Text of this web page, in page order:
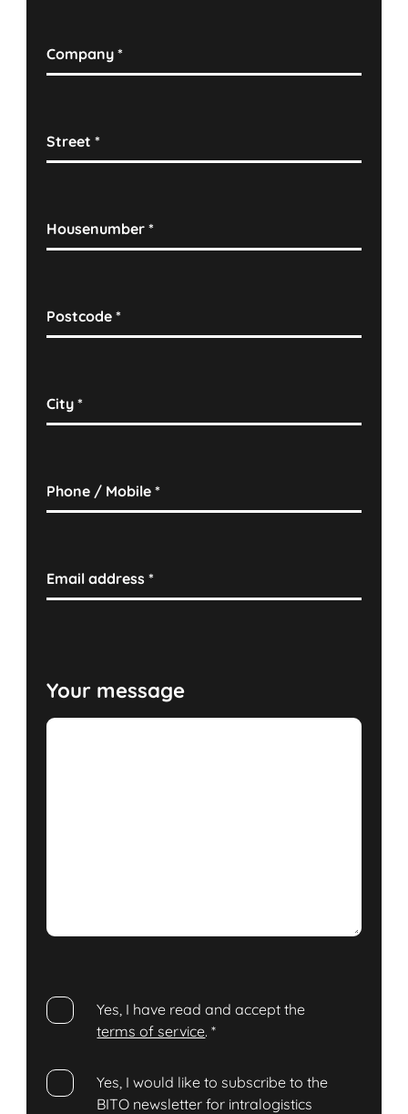
Company*
Street*
Housenumber*
Postcode*
City*
Phone / Mobile*
Email address*
Your message
Yes, I have read and accept the
terms of service.*
Yes, I would like to subscribe to the
BITO newsletter for intralogistics